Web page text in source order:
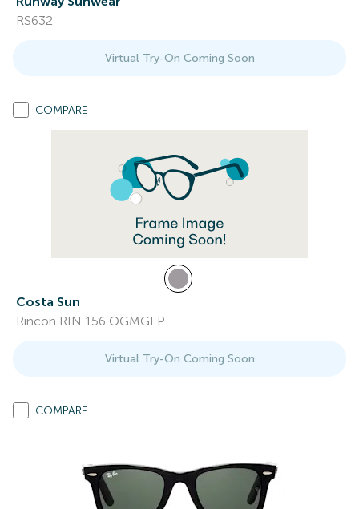
RS632
Virtual Try-On Coming Soon
COMPARE
Costa Sun
Rincon RIN 156 OGMGLP
Virtual Try-On Coming Soon
COMPARE